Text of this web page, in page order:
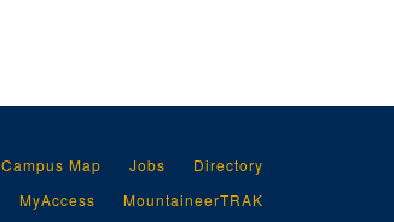
Campus Map Jobs
Directory
MyAccess MountaineerTRAK